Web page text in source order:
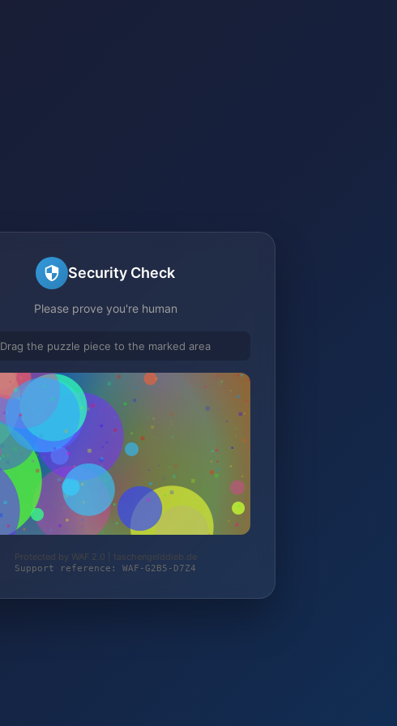
Security Check
Please prove you're human
Drag the puzzle piece to the marked area
Protected by WAF 2.0 | taschengelddieb.de
Support reference: WAF-G2B5-D7Z4